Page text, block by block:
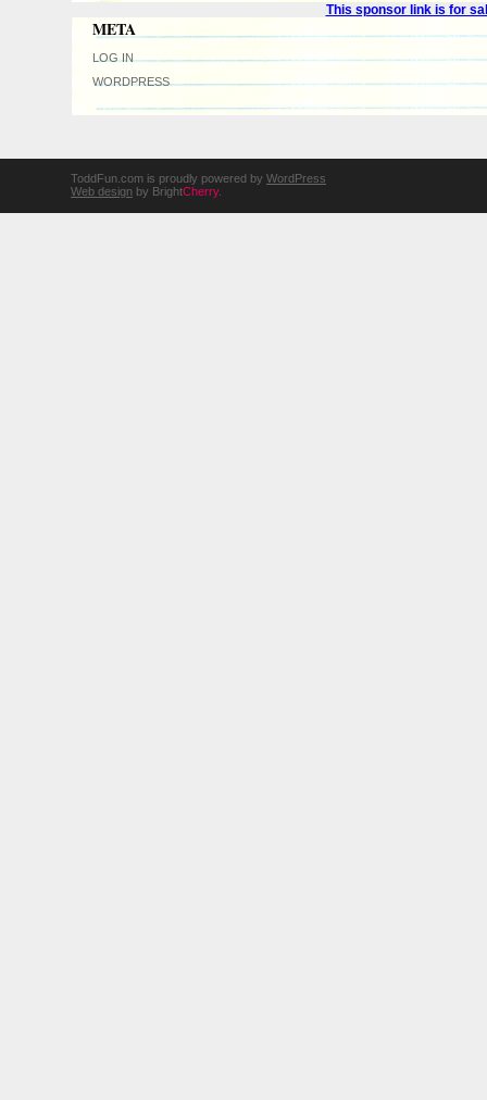
This sponsor link is for
META
LOG IN
WORDPRESS
ToddFun.com is proudly powered by WordPress
Web design by BrightCherry.